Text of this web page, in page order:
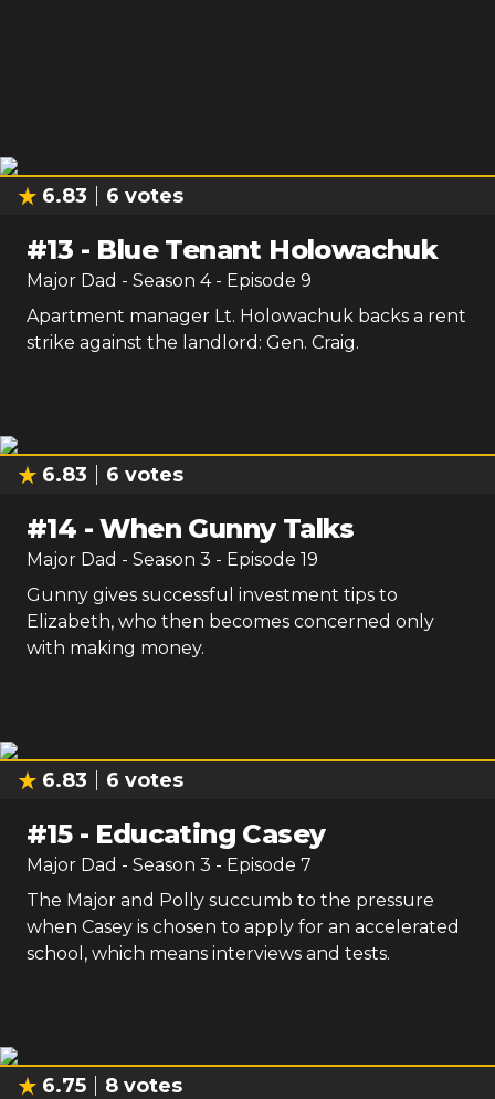
6.83 6 votes
#13 - Blue Tenant Holowachuk
Major Dad - Season 4- Episode 9
Apartment manager Lt. Holowachuk backs a rent
strike against the landlord: Gen. Craig.
6.83 6 votes
#14 -When Gunny Talks
Major Dad - Season 3 - Episode 19
Gunny gives successful investment tips to
Elizabeth, who then becomes concerned only
with making money.
6.83 6 votes
#15- Educating Casey
Major Dad - Season 3 - Episode 7
The Major and Polly succumb to the pressure
when Casey is chosen to apply for an accelerated
school, which means interviews and tests.
6.75 8 votes